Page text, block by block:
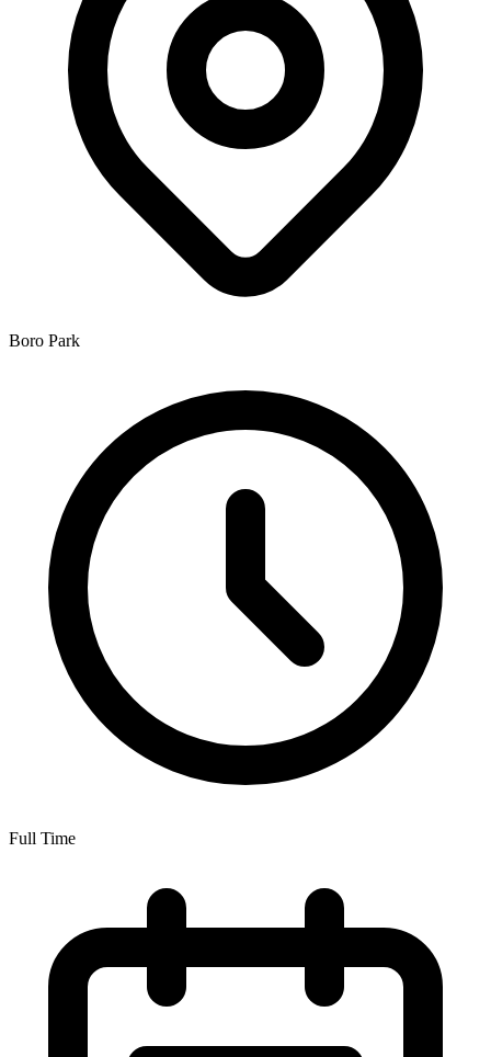
Boro Park
Full Time